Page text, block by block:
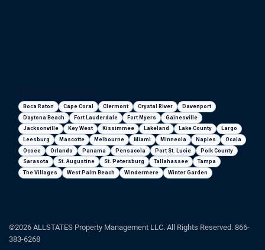
Boca Raton Cape Coral Clermont Crystal River
Davenport
Daytona Beach
Fort Lauderdale Fort Myers
Gainesville
Jacksonville
Key West Kissimmee Lakeland Lake County
Largo
Leesburg
Mascotte Melbourne Miami Minneola Naples
Ocala
Ocoee
Orlando Panama Pensacola Port St. Lucie
Polk County
Sarasota
St. Augustine St. Petersburg Tallahassee
Tampa
The Villages
West Palm Beach Windermere Winter Garden
©2026 ALLSTATES Property Management LLC. All Rights Reserved. 866-
383-6268